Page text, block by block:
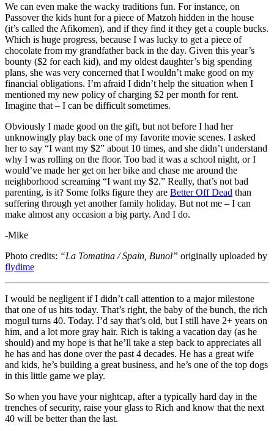
We can even make the wacky traditions fun. For instance, on
Passover the kids hunt for a piece of Matzoh hidden in the house
(it’s called the Afikomen), and if they find it they get a couple bucks.
Which is huge progress, because I was lucky to get a piece of
chocolate from my grandfather back in the day. Given this year’s
bounty ($2 for each kid), and my oldest daughter’s big spending
plans, she was very concerned that I wouldn’t make good on my
financial obligations. I’m afraid I didn’t help the situation when I
mentioned my new policy of charging $2 per month for rent.
Imagine that – I can be difficult sometimes.
Obviously I made good on the gift, but not before I had her
unknowingly play back one of my favorite movie scenes. I asked
her to say “I want my $2” about 10 times, and she didn’t understand
why I was rolling on the floor. Too bad it was a school night, or I
would’ve made her get on her bike and chase me around the
neighborhood screaming “I want my $2.” Really, that’s not bad
parenting, is it? Some folks figure they are Better Off Dead than
suffering through yet another family holiday. But not me – I can
make almost any occasion a big party. And I do.
-Mike
Photo credits: “La Tomatina / Spain, Bunol” originally uploaded by
flydime
I would be negligent if I didn’t call attention to a major milestone
that one of us hits today. That’s right, the baby of the bunch, the rich
mogul turns 40. Today. I’d say that’s old, but I still have 2+ years on
him, and a lot more gray hair. Rich is taking a vacation day (as he
should) and my hope is that he’ll take a step back to appreciates all
he has and has done over the past 4 decades. He has a great wife
and kids, he’s building a great business, and he’s one of the top dogs
in this little game we play.
So when you have your nightcap, after a typically hard day in the
trenches of security, raise your glass to Rich and know that the next
40 will be better than the last.